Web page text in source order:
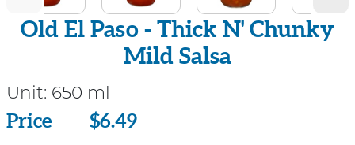
Old El Paso - Thick N' Chunky
Mild Salsa
Unit: 650 ml
Price
Price $6.49